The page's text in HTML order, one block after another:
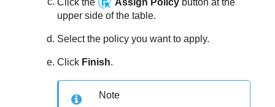
upper side of the table.
Select the policy you want to apply.
Click Finish.
Note